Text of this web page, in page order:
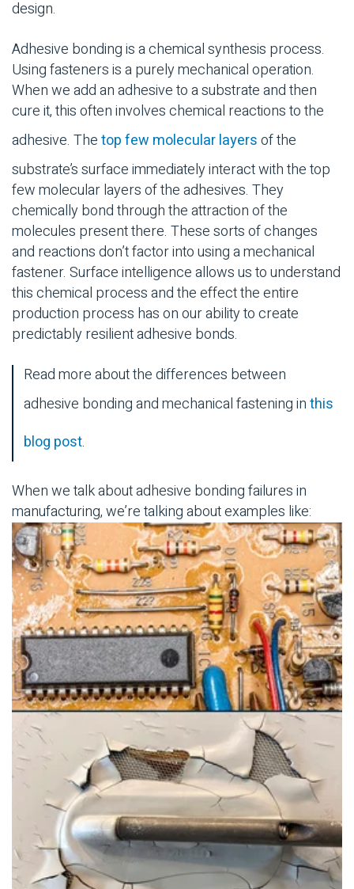
design.
Adhesive bondingis a chemical synthesis process.
Usingfastenersis a purely mechanical operation.
When we add an adhesive to asubstrateand then
cure it, this often involveschemical reactionsto the
adhesive. Thetop few molecular layersof the
substrate’s surface immediately interact with the top
few molecular layers of the adhesives. They
chemically bond through the attraction of the
molecules present there. These sorts of changes
and reactions don’t factor into using amechanical
fastener. Surface intelligence allows us to understand
this chemical process and the effect the entire
production process has on our ability to create
predictably resilientadhesive bonds.
Read more about the differences between
adhesive bondingandmechanical fasteninginthis
blog post.
When we talk aboutadhesive bondingfailures in
manufacturing, we’re talking about examples like: